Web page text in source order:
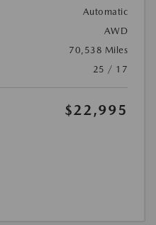
Automatic
AWD
70,538 Miles
25 / 17
$22,995